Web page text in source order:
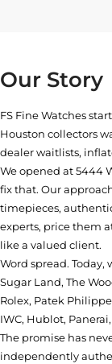
Our Story
FS Fine Watches
Houston collectors
dealer waitlists,
We opened at5444
fix that. Our
timepieces,
experts, price them
like a valued client.
Word spread. Today,
Sugar Land, The
Rolex, Patek
IWC, Hublot,
The promise has
independently